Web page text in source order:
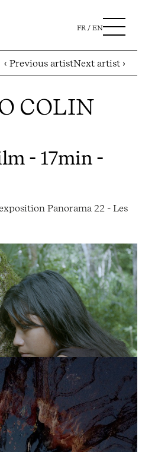
FR EN
‹ Previous artistNext artist ›
COLIN
- 17min -
Panorama 22 - Les